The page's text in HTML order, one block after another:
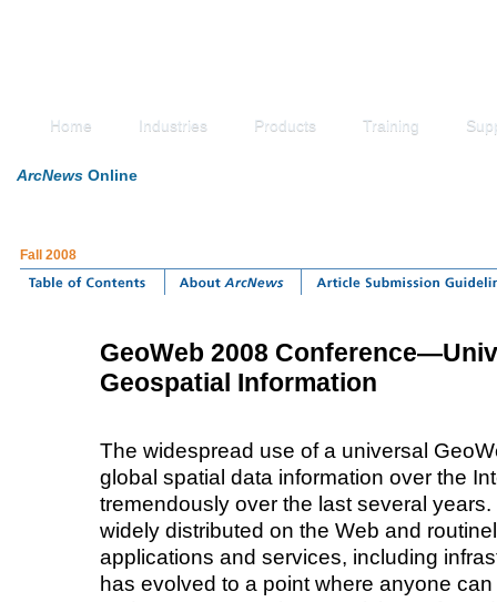
Home Industries Products Training
ArcNews Online
Fall 2008
GeoWeb 2008
Geospatial Information
The widespread use of a universal
global spatial data information over the
tremendously over the last several
widely distributed on the Web and
applications and services, including
has evolved to a point where anyone